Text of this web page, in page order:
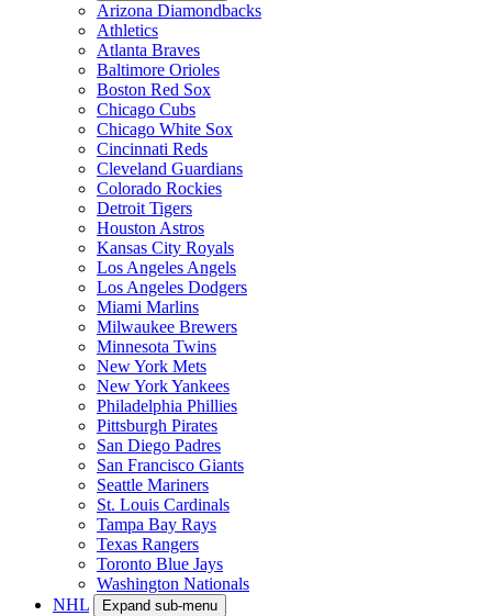
Arizona Diamondbacks
Athletics
Atlanta Braves
Baltimore Orioles
Boston Red Sox
Chicago Cubs
Chicago White Sox
Cincinnati Reds
Cleveland Guardians
Colorado Rockies
Detroit Tigers
Houston Astros
Kansas City Royals
Los Angeles Angels
Los Angeles Dodgers
Miami Marlins
Milwaukee Brewers
Minnesota Twins
New York Mets
New York Yankees
Philadelphia Phillies
Pittsburgh Pirates
San Diego Padres
San Francisco Giants
Seattle Mariners
St. Louis Cardinals
Tampa Bay Rays
Texas Rangers
Toronto Blue Jays
Washington Nationals
NHL
Expand sub-menu